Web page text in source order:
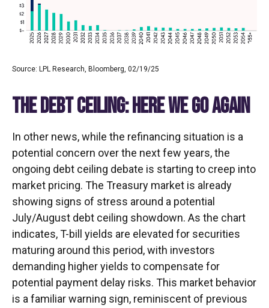
Source: LPL Research, Bloomberg, 02/19/25
THE DEBT CEILING: HERE WE GO AGAIN
In other news, while the refinancing situation is a
potential concern over the next few years, the
ongoing debt ceiling debate is starting to creep into
market pricing. The Treasury market is already
showing signs of stress around a potential
July/August debt ceiling showdown. As the chart
indicates, T-bill yields are elevated for securities
maturing around this period, with investors
demanding higher yields to compensate for
potential payment delay risks. This market behavior
is a familiar warning sign, reminiscent of previous